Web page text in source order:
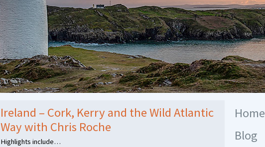
Home
Blog
Ireland – Cork, Kerry and the Wild Atlantic
Way with Chris Roche
Highlights include…